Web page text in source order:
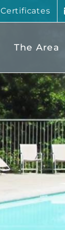
The Area